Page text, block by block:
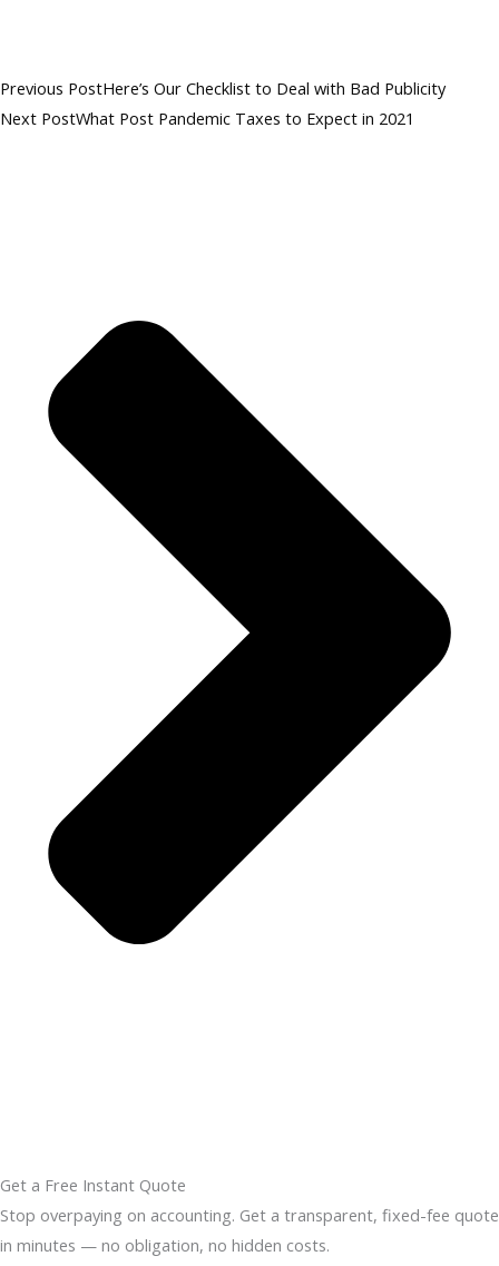
Previous PostHere’s Our Checklist to Deal with Bad Publicity
Next PostWhat Post Pandemic Taxes to Expect in 2021
Get a Free Instant Quote
Stop overpaying on accounting. Get a transparent, fixed-fee quote
in minutes — no obligation, no hidden costs.